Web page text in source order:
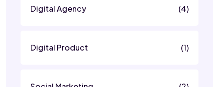
Digital Agency (4)
Digital Product (1)